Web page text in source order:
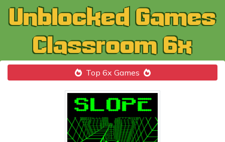
Top 6x Games